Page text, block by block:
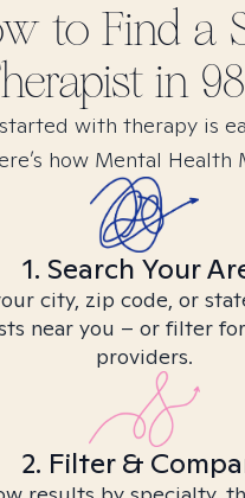
to Find a
in
with therapy is
how Mental Health
1. Search Your
city, zip code, or
near you – or filter
providers.
2. Filter &